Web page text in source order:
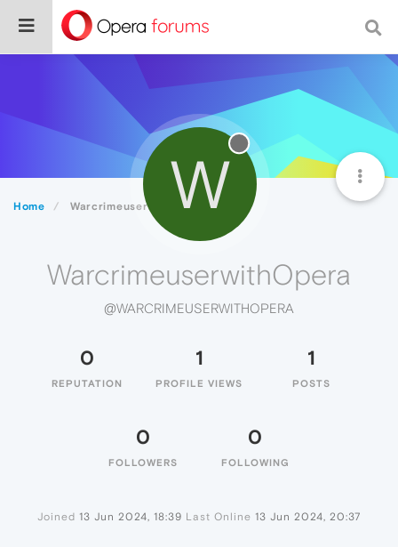
Home WarcrimeuserwithOperaW
WarcrimeuserwithOpera
@WARCRIMEUSERWITHOPERA
0
REPUTATION
1
PROFILE VIEWS
1
POSTS
0
FOLLOWERS
0
FOLLOWING
Joined 13 Jun 2024, 18:39 Last Online 13 Jun 2024, 20:37